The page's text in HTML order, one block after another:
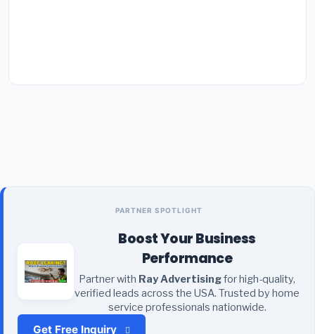
PARTNER SPOTLIGHT
Boost Your Business
Performance
Partner with Ray Advertisingfor high-quality,
verified leads across the USA. Trusted by home
service professionals nationwide.
Get Free Inquiry